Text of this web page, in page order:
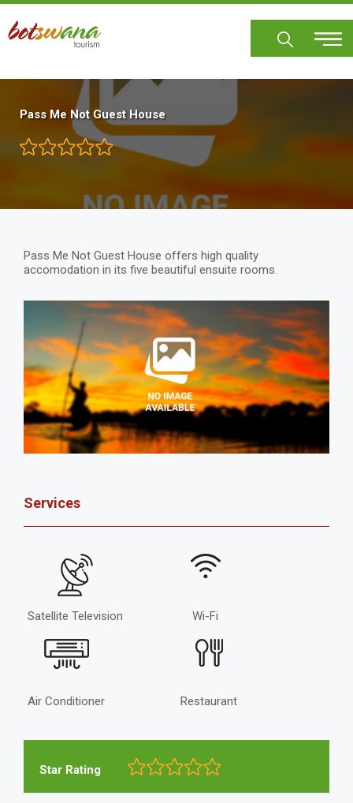
Skip
main
Pass Me Not Guest House
Pass Me Not Guest House offers high quality
accomodation in its five beautiful ensuite rooms.
Services
Satellite Television Wi-Fi
Air Conditioner Restaurant
Star Rating